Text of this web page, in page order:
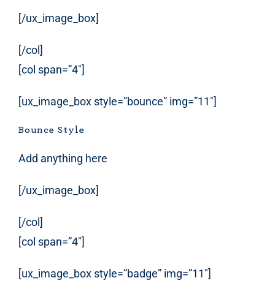
[/ux_image_box]
[/col]
[col span=”4″]
[ux_image_box style=”bounce” img=”11″]
Bounce Style
Add anything here
[/ux_image_box]
[/col]
[col span=”4″]
[ux_image_box style=”badge” img=”11″]